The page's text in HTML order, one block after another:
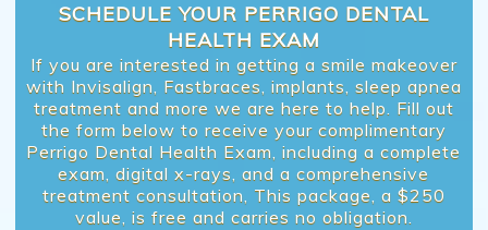
SCHEDULE YOUR PERRIGO DENTAL
HEALTH EXAM
If you are interested in getting a smile makeover
with Invisalign, Fastbraces, implants, sleep apnea
treatment and more we are here to help. Fill out
the form below to receive your complimentary
Perrigo Dental Health Exam, including a complete
exam, digital x-rays, and a comprehensive
treatment consultation, This package, a $250
value, is free and carries no obligation.